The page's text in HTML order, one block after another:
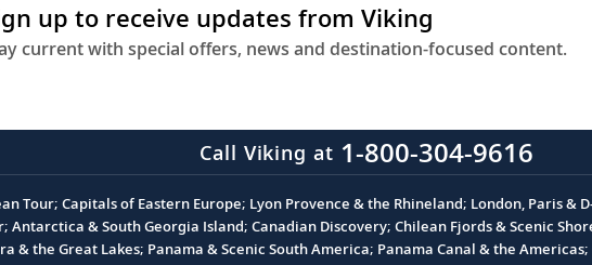
up to receive updates from Viking
current with special offers, news and destination-focused content.
Call Viking at 1-800-304-9616
Tour; Capitals of Eastern Europe; Lyon Provence & the Rhineland; London, Paris &
& South Georgia Island; Canadian Discovery; Chilean Fjords & Scenic
& the Great Lakes; Panama & Scenic South America; Panama Canal & the